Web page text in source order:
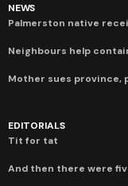
NEWS
Palmerston native
Neighbours help
Mother sues province,
EDITORIALS
Tit for tat
And then there were